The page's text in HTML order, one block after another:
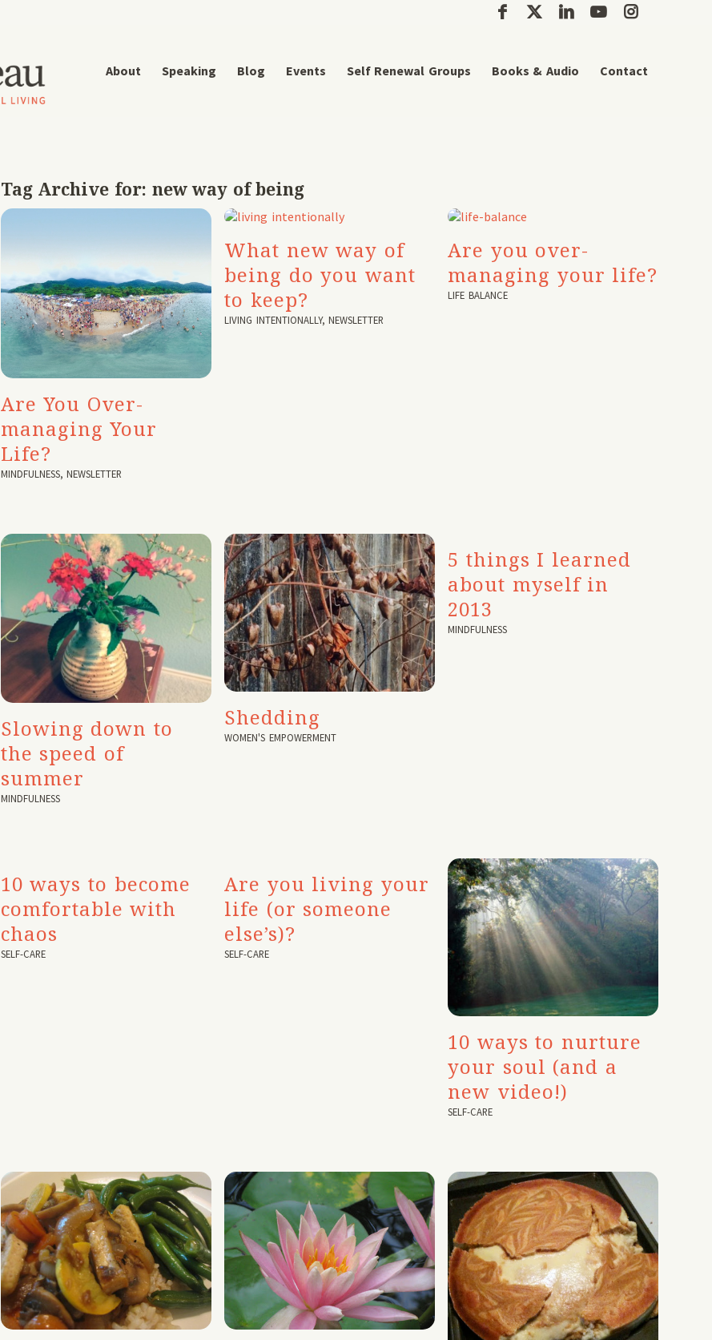
About Speaking Blog Events Self Renewal Groups Books & Audio Contact
Tag Archive for: new way of being
Are You Over-
managing Your
Life?
MINDFULNESS,NEWSLETTER
What new way of
being do you want
to keep?
LIVING INTENTIONALLY,NEWSLETTER
Are you over-
managing your life?
LIFE BALANCE
Slowing down to
the speed of
summer
MINDFULNESS
Shedding
WOMEN'S EMPOWERMENT
5 things I learned
about myself in
2013
MINDFULNESS
10 ways to become
comfortable with
chaos
SELF-CARE
Are you living your
life (or someone
else’s)?
SELF-CARE
10 ways to nurture
your soul (and a
new video!)
SELF-CARE